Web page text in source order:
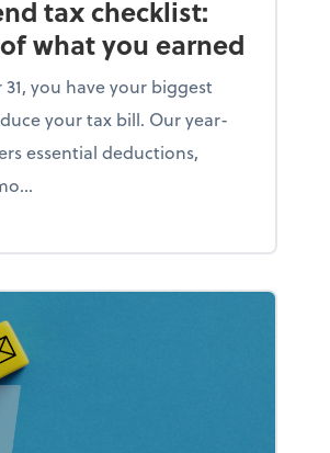
tax checklist:
what you earned
you have your biggest
your tax bill. Our year-
essential deductions,
year-end tax checklist: Keep